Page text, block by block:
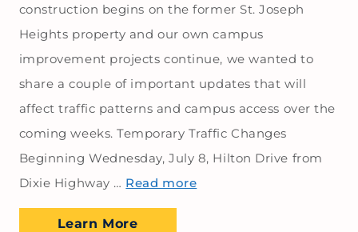
construction begins on the former St. Joseph
Heights property and our own campus
improvement projects continue, we wanted to
share a couple of important updates that will
affect traffic patterns and campus access over the
coming weeks. Temporary Traffic Changes
Beginning Wednesday, July 8, Hilton Drive from
Dixie Highway … Read more
Learn More